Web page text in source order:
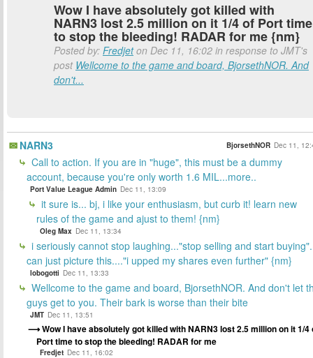
Wow I have absolutely got killed with
NARN3 lost 2.5 million on it 1/4 of Port time
to stop the bleeding! RADAR for me {nm}
Posted by: Fredjeton Dec 11, 16:02 in response to JMT's
post Wellcome to the game and board, BjorsethNOR. And
don't...
NARN3 BjorsethNOR Dec 11,
Call to action. If you are in "huge", this must be a dummy
account, because you're only worth 1.6 MIL...more..
Port Value League Admin Dec 11, 13:09
it sure is... bj, i like your enthusiasm, but curb it! learn new
rules of the game and ajust to them! {nm}
Oleg Max Dec 11, 13:34
i seriously cannot stop laughing..."stop selling and start
can just picture this...."i upped my shares even further" {nm}
lobogotti Dec 11, 13:33
Wellcome to the game and board, BjorsethNOR. And don't let
guys get to you. Their bark is worse than their bite
JMT Dec 11, 13:51
Wow I have absolutely got killed with NARN3 lost 2.5 million on it 1/4
Port time to stop the bleeding! RADAR for me
Fredjet Dec 11, 16:02